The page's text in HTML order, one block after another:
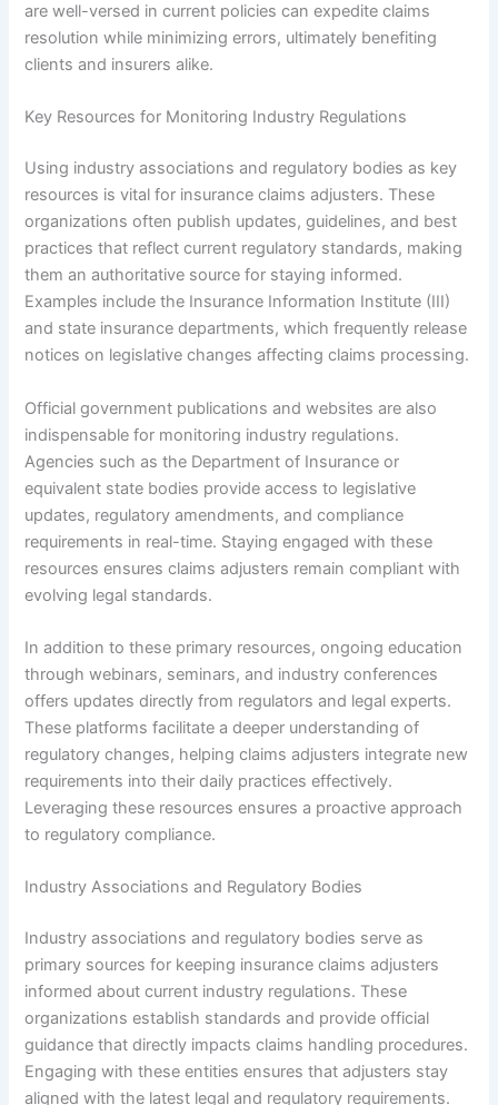
are well-versed in current policies can expedite claims
resolution while minimizing errors, ultimately benefiting
clients and insurers alike.
Key Resources for Monitoring Industry Regulations
Using industry associations and regulatory bodies as key
resources is vital for insurance claims adjusters. These
organizations often publish updates, guidelines, and best
practices that reflect current regulatory standards, making
them an authoritative source for staying informed.
Examples include the Insurance Information Institute (III)
and state insurance departments, which frequently release
notices on legislative changes affecting claims processing.
Official government publications and websites are also
indispensable for monitoring industry regulations.
Agencies such as the Department of Insurance or
equivalent state bodies provide access to legislative
updates, regulatory amendments, and compliance
requirements in real-time. Staying engaged with these
resources ensures claims adjusters remain compliant with
evolving legal standards.
In addition to these primary resources, ongoing education
through webinars, seminars, and industry conferences
offers updates directly from regulators and legal experts.
These platforms facilitate a deeper understanding of
regulatory changes, helping claims adjusters integrate new
requirements into their daily practices effectively.
Leveraging these resources ensures a proactive approach
to regulatory compliance.
Industry Associations and Regulatory Bodies
Industry associations and regulatory bodies serve as
primary sources for keeping insurance claims adjusters
informed about current industry regulations. These
organizations establish standards and provide official
guidance that directly impacts claims handling procedures.
Engaging with these entities ensures that adjusters stay
aligned with the latest legal and regulatory requirements.